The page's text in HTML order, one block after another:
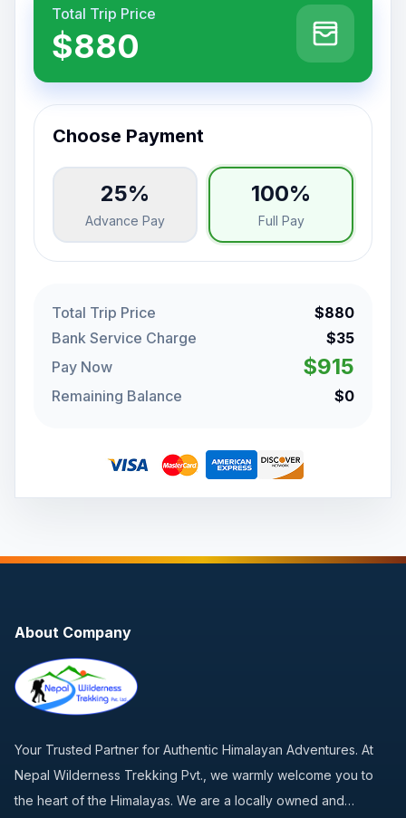
Total Trip Price
$880
Choose Payment
25%
Advance Pay
100%
Full Pay
Total Trip Price
$880
Bank Service Charge
$35
Pay Now
$915
Remaining Balance $0
About Company
Your Trusted Partner for Authentic Himalayan Adventures. At
Nepal Wilderness Trekking Pvt., we warmly welcome you to
the heart of the Himalayas. We are a locally owned and…